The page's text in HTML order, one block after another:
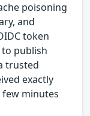
poisoning
and
token
publish
trusted
exactly
minutes